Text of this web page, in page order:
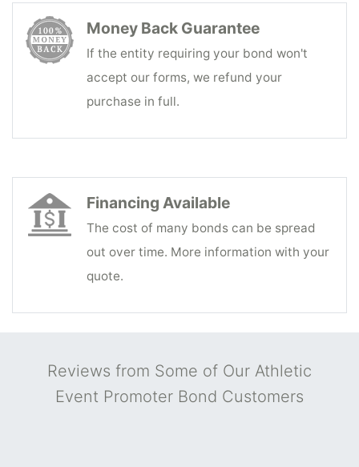
Money Back Guarantee
If the entity requiring your bond won't
accept our forms, we refund your
purchase in full.
Financing Available
The cost of many bonds can be spread
out over time. More information with your
quote.
Reviews from Some of Our Athletic
Event Promoter Bond Customers